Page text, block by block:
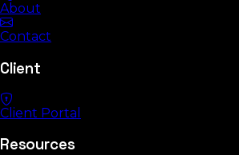
About
Contact
Client
Client Portal
Resources